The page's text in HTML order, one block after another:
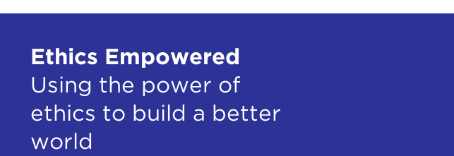
Ethics Empowered
Using the power of
ethics to build a better
world